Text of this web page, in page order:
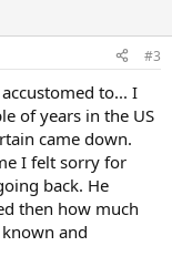
#3
to... I
of years in the US
came down.
I felt sorry for
back. He
then how much
and